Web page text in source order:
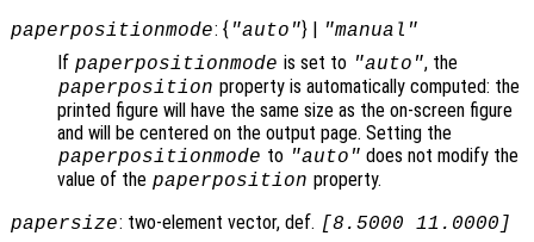
paperpositionmode: { "auto"} | "manual"
If paperpositionmode is set to "auto", the
paperposition property is automatically computed: the
printed figure will have the same size as the on-screen figure
and will be centered on the output page. Setting the
paperpositionmode to "auto" does not modify the
value of the paperposition property.
papersize: two-element vector, def. [8.5000 11.0000]